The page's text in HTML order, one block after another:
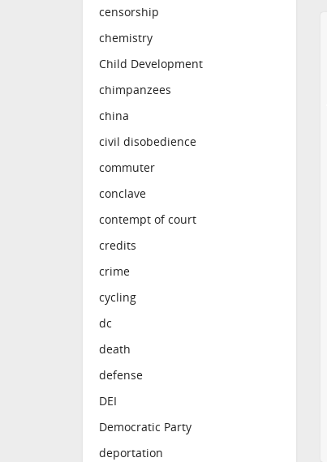
censorship
chemistry
Child Development
chimpanzees
china
civil disobedience
commuter
conclave
contempt of court
credits
crime
cycling
dc
death
defense
DEI
Democratic Party
deportation